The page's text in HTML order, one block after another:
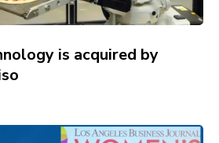
is acquired by